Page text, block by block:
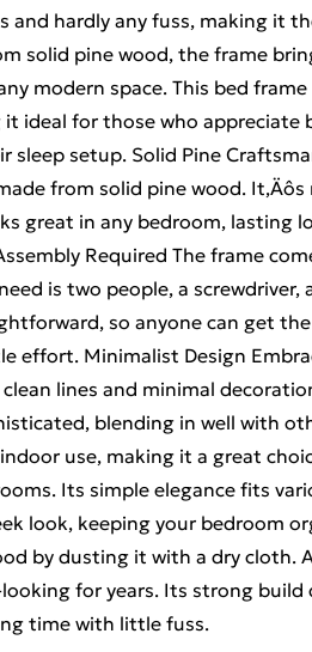
and hardly any fuss, making it
solid pine wood, the frame
modern space. This bed
it ideal for those who appreciate
sleep setup. Solid Pine
from solid pine wood.
great in any bedroom, lasting
Required The frame
is two people, a screwdriver,
so anyone can get
effort. Minimalist Design
lines and minimal
blending in well with
use, making it a great
Its simple elegance fits
look, keeping your bedroom
by dusting it with a dry cloth.
for years. Its strong build
time with little fuss.